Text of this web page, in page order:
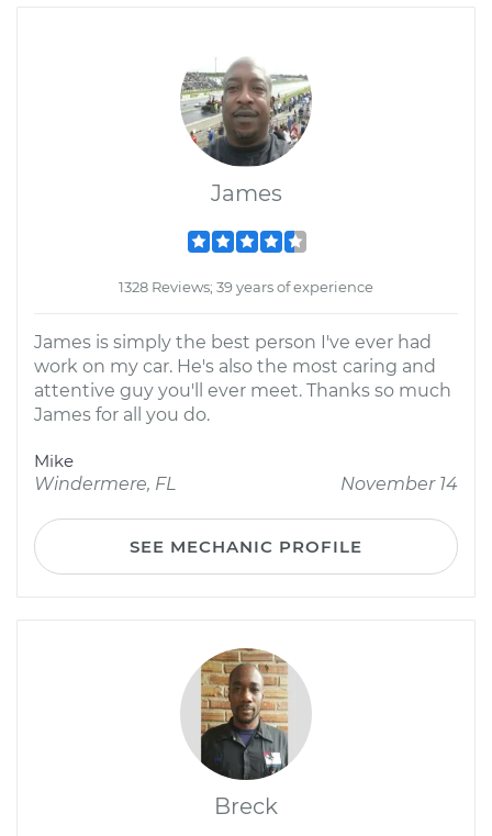
James
1328 Reviews; 39 years of experience
James is simply the best person I've ever had
work on my car. He's also the most caring and
attentive guy you'll ever meet. Thanks so much
James for all you do.
Mike
Windermere, FL
November 14
SEE MECHANIC PROFILE
Breck